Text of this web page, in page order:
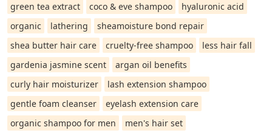
green tea extract
coco & eve shampoo
hyaluronic acid
organic
lathering
sheamoisture bond repair
shea butter hair care
cruelty-free shampoo
less hair fall
gardenia jasmine scent
argan oil benefits
curly hair moisturizer
lash extension shampoo
gentle foam cleanser
eyelash extension care
organic shampoo for men
men's hair set